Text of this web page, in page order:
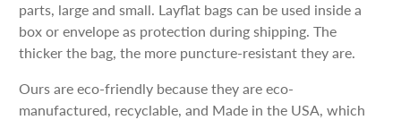
parts, large and small. Layflat bags can be used inside a
box or envelope as protection during shipping. The
thicker the bag, the more puncture-resistant they are.
Ours are eco-friendly because they are eco-
manufactured, recyclable, and Made in the USA, which